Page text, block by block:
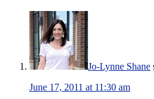
Jo-Lynne Shane
June 17, 2011 at 11:30 am